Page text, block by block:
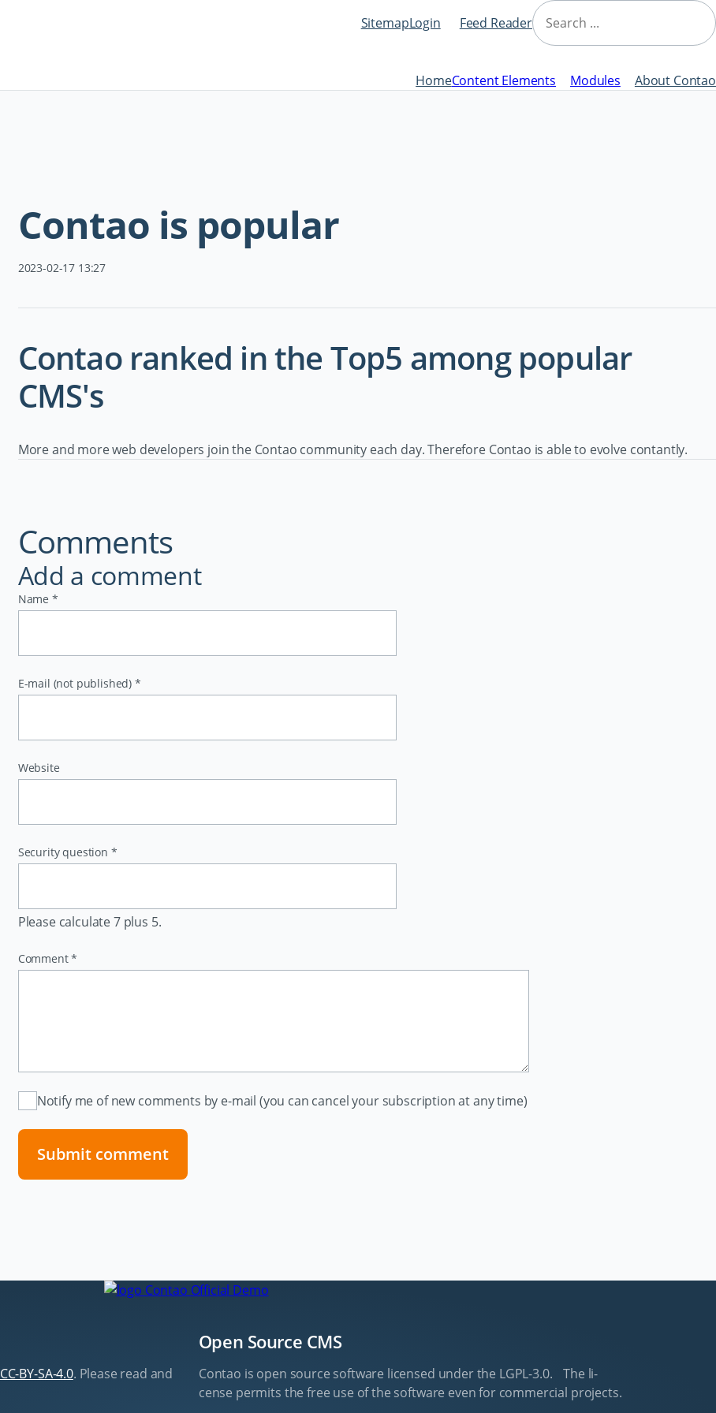
navigation
SitemapLogin Feed Reader
Search
HomeContent Elements Modules About Contao
Contao is popular
2023-02-17 13:27
Contao ranked in the Top5 among popular
CMS's
More and more web developers join the Contao community each day. Therefore Contao is able to evolve contantly.
Comments
Add a comment
Mandatory
field
Name *
Mandatory
field
E-mail (not published) *
Website
Mandatory
field
Security question *
Please calculate 7 plus 5.
Mandatory
field
Comment *
Notify me of new comments by e-mail (you can cancel your subscription at any time)
Submit comment
CC-BY-SA-4.0. Please read and
Open Source CMS
Contao is open source soft­ware li­censed un­der the LGPL-3.0. The li­
cense per­mits the free use of the software even for com­mer­cial pro­jects.